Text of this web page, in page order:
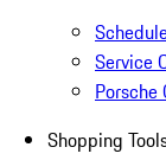
Service
Porsche
Shopping